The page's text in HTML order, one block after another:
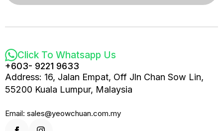
Click To Whatsapp Us
+603- 9221 9633
Address: 16, Jalan Empat, Off Jln Chan Sow Lin,
55200 Kuala Lumpur, Malaysia
Email: sales@yeowchuan.com.my